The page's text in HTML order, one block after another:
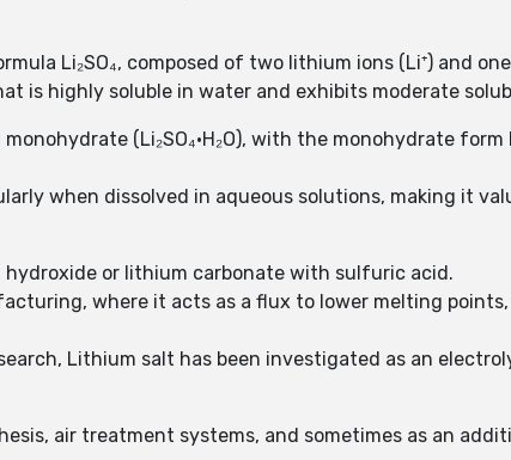
Li₂SO₄, composed of two lithium ions (Li⁺) and one
is highly soluble in water and exhibits moderate
(Li₂SO₄·H₂O), with the monohydrate form
when dissolved in aqueous solutions, making it
or lithium carbonate with sulfuric acid.
where it acts as a flux to lower melting
Lithium salt has been investigated as an
air treatment systems, and sometimes as an